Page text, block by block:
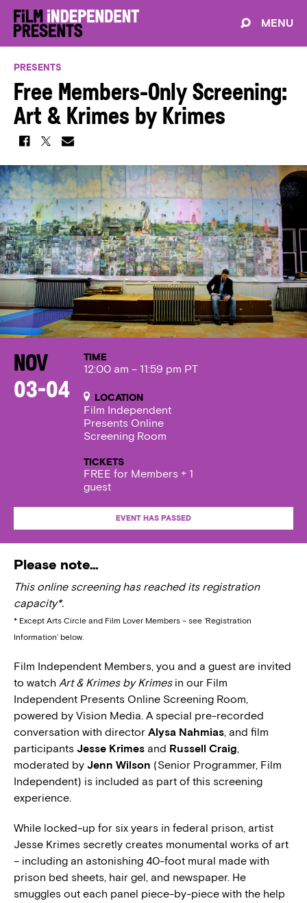
MENU
PRESENTS
Free Members-Only Screening:
Art & Krimes by Krimes
Nov
03-04
TIME
12:00 am – 11:59 pm PT
LOCATION
Film Independent
Presents Online
Screening Room
TICKETS
FREE for Members + 1
guest
EVENT HAS PASSED
Please note…
This online screening has reached its registration
capacity*.
* Except Arts Circle and Film Lover Members – see ‘Registration
Information’ below.
Film Independent Members, you and a guest are invited
to watch Art & Krimes by Krimesin our Film
Independent Presents Online Screening Room,
powered by Vision Media. A special pre-recorded
conversation with director Alysa Nahmias, and film
participants Jesse Krimes and Russell Craig,
moderated by Jenn Wilson (Senior Programmer, Film
Independent) is included as part of this screening
experience.
While locked-up for six years in federal prison, artist
Jesse Krimes secretly creates monumental works of art
– including an astonishing 40-foot mural made with
prison bed sheets, hair gel, and newspaper. He
smuggles out each panel piece-by-piece with the help